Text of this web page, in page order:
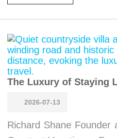
The Luxury of Staying
2026-07-13
Richard Shane Founder